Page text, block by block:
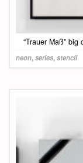
“Trauer Maß”
neon,series,stencil